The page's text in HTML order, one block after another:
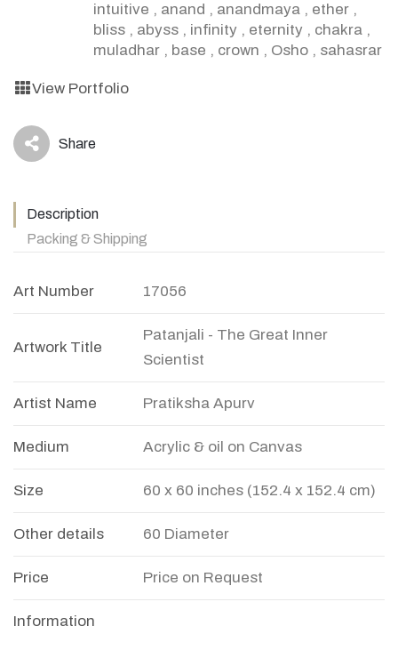
intuitive , anand , anandmaya , ether ,
bliss , abyss , infinity , eternity , chakra ,
muladhar , base , crown , Osho , sahasrar
View Portfolio
icon Share
Description
Packing & Shipping
Art Number 17056
Artwork Title
Patanjali - The Great Inner
Scientist
Artist Name Pratiksha Apurv
Medium Acrylic & oil on Canvas
Size 60 x 60 inches (152.4 x 152.4 cm)
Other details 60 Diameter
Price Price on Request
Information